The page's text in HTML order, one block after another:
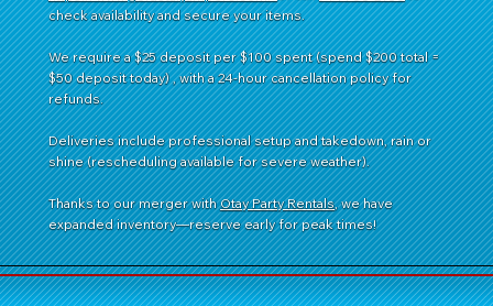
check availability and secure your items.
We require a $25 deposit per $100 spent (spend $200 total =
$50 deposit today) , with a 24-hour cancellation policy for
refunds.
Deliveries include professional setup and takedown, rain or
shine (rescheduling available for severe weather).
Thanks to our merger withOtay Party Rentals, we have
expanded inventory—reserve early for peak times!